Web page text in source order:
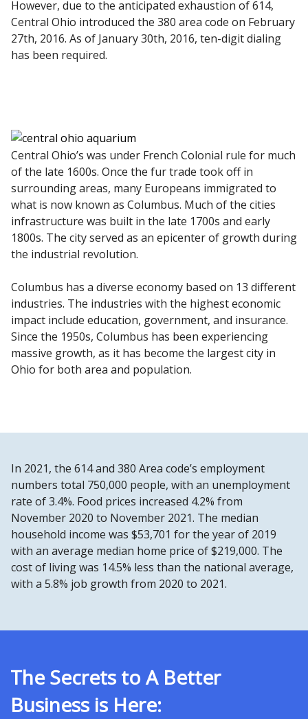
However, due to the anticipated exhaustion of 614,
Central Ohio introduced the 380 area code on February
27th, 2016. As of January 30th, 2016, ten-digit dialing
has been required.
Central Ohio’s was under French Colonial rule for much
of the late 1600s. Once the fur trade took off in
surrounding areas, many Europeans immigrated to
what is now known as Columbus. Much of the cities
infrastructure was built in the late 1700s and early
1800s. The city served as an epicenter of growth during
the industrial revolution.
Columbus has a diverse economy based on 13 different
industries. The industries with the highest economic
impact include education, government, and insurance.
Since the 1950s, Columbus has been experiencing
massive growth, as it has become the largest city in
Ohio for both area and population.
In 2021, the 614 and 380 Area code’s employment
numbers total 750,000 people, with an unemployment
rate of 3.4%. Food prices increased 4.2% from
November 2020 to November 2021. The median
household income was $53,701 for the year of 2019
with an average median home price of $219,000. The
cost of living was 14.5% less than the national average,
with a 5.8% job growth from 2020 to 2021.
The Secrets to A Better
Business is Here: